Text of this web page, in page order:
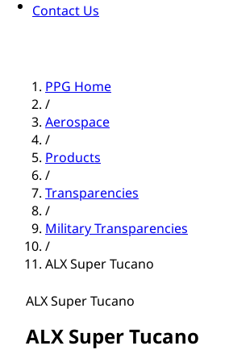
Contact Us
PPG Home
/
Aerospace
/
Products
/
Transparencies
/
Military Transparencies
/
ALX Super Tucano
ALX Super Tucano
ALX Super Tucano